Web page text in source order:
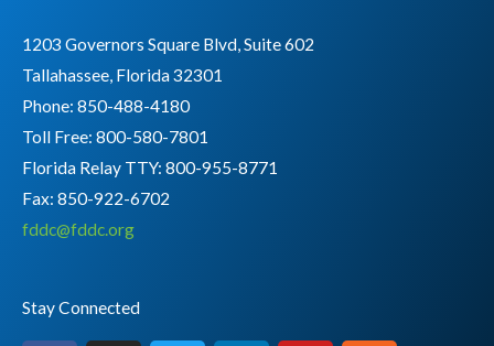
1203 Governors Square Blvd, Suite 602
Tallahassee, Florida 32301
Phone: 850-488-4180
Toll Free: 800-580-7801
Florida Relay TTY: 800-955-8771
Fax: 850-922-6702
fddc@fddc.org
Stay Connected